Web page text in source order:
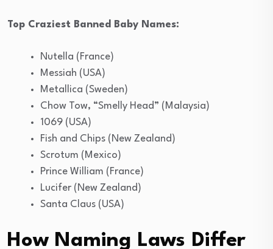
Top Craziest Banned Baby Names:
Nutella (France)
Messiah (USA)
Metallica (Sweden)
Chow Tow, “Smelly Head” (Malaysia)
1069 (USA)
Fish and Chips (New Zealand)
Scrotum (Mexico)
Prince William (France)
Lucifer (New Zealand)
Santa Claus (USA)
How Naming Laws Differ